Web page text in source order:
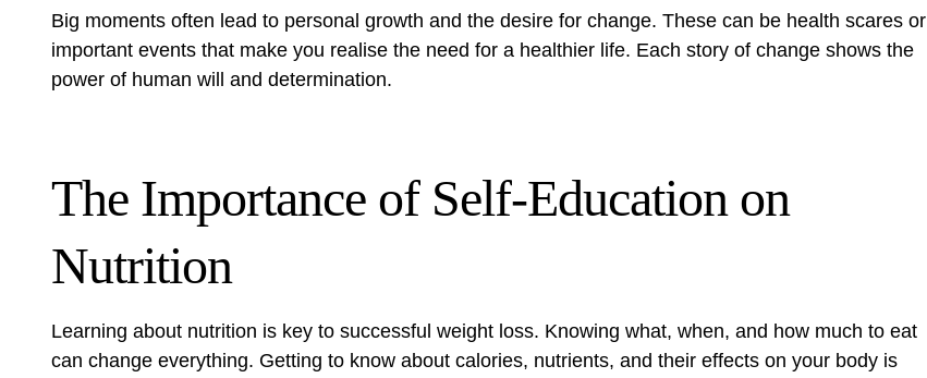
Big moments often lead to personal growth and the desire for change. These can be health scares or
important events that make you realise the need for a healthier life. Each story of change shows the
power of human will and determination.
The Importance of Self-Education on
Nutrition
Learning about nutrition is key to successful weight loss. Knowing what, when, and how much to eat
can change everything. Getting to know about calories, nutrients, and their effects on your body is